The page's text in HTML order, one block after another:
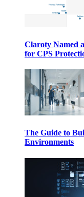
Claroty Named
for CPS
The Guide to
Environments